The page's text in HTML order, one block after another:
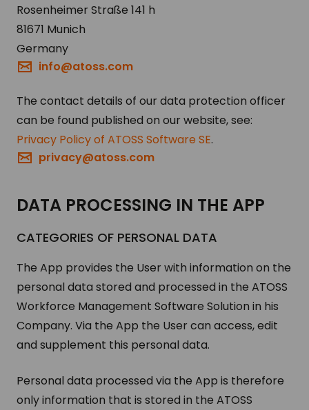
Rosenheimer Straße 141 h
81671 Munich
Germany
info@atoss.com
The contact details of our data protection officer
can be found published on our website, see:
Privacy Policy of ATOSS Software SE.
privacy@atoss.com
DATA PRO­CESS­ING IN THE APP
CAT­E­GORIES OF PER­SONAL DATA
The App provides the User with information on the
personal data stored and processed in the ATOSS
Workforce Management Software Solution in his
Company. Via the App the User can access, edit
and supplement this personal data.
Personal data processed via the App is therefore
only information that is stored in the ATOSS